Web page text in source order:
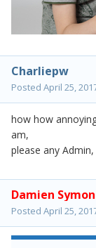
Charliepw
Posted April 25,
how how
am,
please any
Damien
Posted April 25,